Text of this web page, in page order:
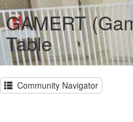
GAMERT
Table
Community Navigator